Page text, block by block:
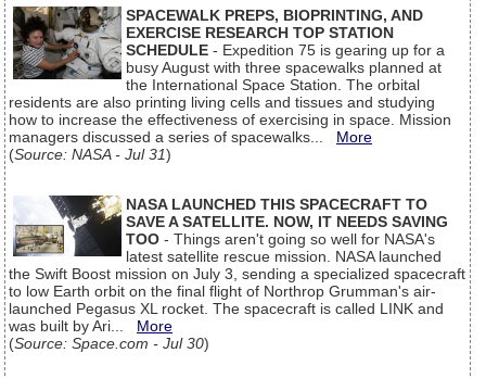
SPACEWALK PREPS, BIOPRINTING, AND
EXERCISE RESEARCH TOP STATION
SCHEDULE - Expedition 75 is gearing up for a
busy August with three spacewalks planned at
the International Space Station. The orbital
residents are also printing living cells and tissues and studying
how to increase the effectiveness of exercising in space. Mission
managers discussed a series of spacewalks... More
(Source: NASA - Jul 31)
NASA LAUNCHED THIS SPACECRAFT TO
SAVE A SATELLITE. NOW, IT NEEDS SAVING
TOO - Things aren't going so well for NASA's
latest satellite rescue mission. NASA launched
the Swift Boost mission on July 3, sending a specialized spacecraft
to low Earth orbit on the final flight of Northrop Grumman's air-
launched Pegasus XL rocket. The spacecraft is called LINK and
was built by Ari... More
(Source: Space.com - Jul 30)